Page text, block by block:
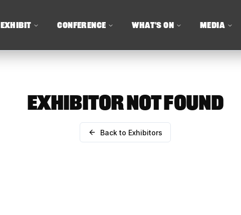
EXHIBIT CONFERENCE WHAT'S ON MEDIA
EXHIBITOR NOT FOUND
Back to Exhibitors